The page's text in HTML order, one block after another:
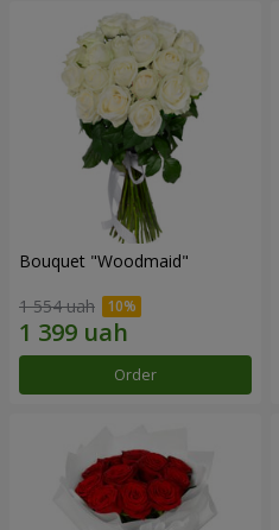
Bouquet "Woodmaid"
1 554 uah
Order